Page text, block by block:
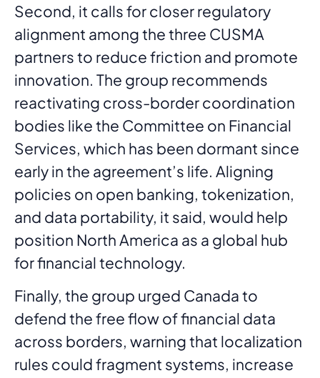
Second, it calls for closer regulatory
alignment among the three CUSMA
partners to reduce friction and promote
innovation. The group recommends
reactivating cross-border coordination
bodies like the Committee on Financial
Services, which has been dormant since
early in the agreement’s life. Aligning
policies on open banking, tokenization,
and data portability, it said, would help
position North America as a global hub
for financial technology.
Finally, the group urged Canada to
defend the free flow of financial data
across borders, warning that localization
rules could fragment systems, increase